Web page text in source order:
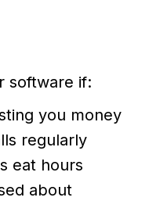
software if:
you money
regularly
eat hours
about